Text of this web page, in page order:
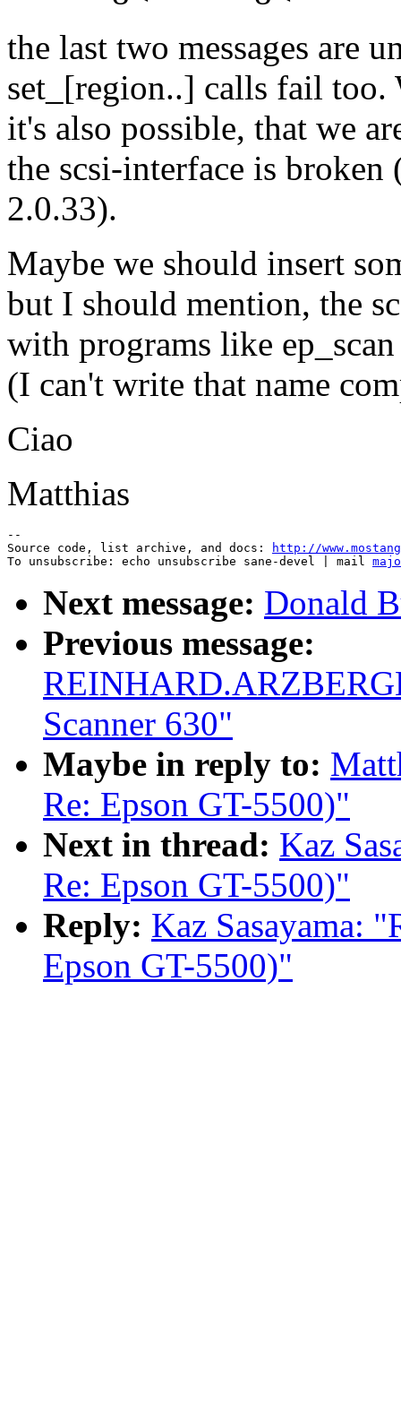
the last two messages are
set_[region..] calls fail too.
it's also possible, that we
the scsi-interface is
2.0.33).
Maybe we should insert
but I should mention, the
with programs like
(I can't write that name
Ciao
Matthias
--
Source code, list archive, and docs:
http://
To unsubscribe: echo unsubscribe sane-devel | mail
Next message: Donald
Previous message:
Scanner 630"
Maybe in reply to:
Re: Epson GT-5500)"
Next in thread: Kaz
Re: Epson GT-5500)"
Reply: Kaz Sasayama:
Epson GT-5500)"